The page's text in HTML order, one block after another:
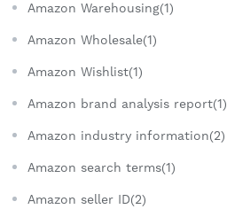
Amazon Warehousing(1)
Amazon Wholesale(1)
Amazon Wishlist(1)
Amazon brand analysis report(1)
Amazon industry information(2)
Amazon search terms(1)
Amazon seller ID(2)